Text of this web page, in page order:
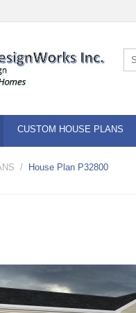
CUSTOM HOUSE PLANS
/ House Plan P32800